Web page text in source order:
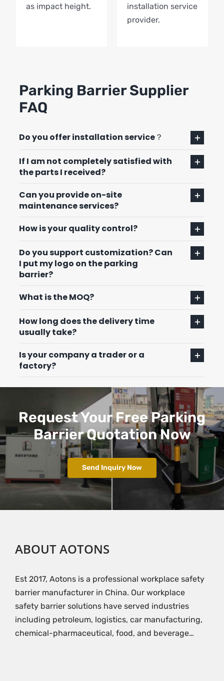
as impact height.
installation service
provider.
Parking Barrier Supplier
FAQ
Do you offer installation service？
If I am not completely satisfied with
the parts I received?
Can you provide on-site
maintenance services?
How is your quality control?
Do you support customization? Can
I put my logo on the parking
barrier?
What is the MOQ?
How long does the delivery time
usually take?
Is your company a trader or a
factory?
Request Your Free Parking
Barrier Quotation Now
Send Inquiry Now
ABOUT AOTONS
Est 2017, Aotons is a professional workplace safety
barrier manufacturer in China. Our workplace
safety barrier solutions have served industries
including petroleum, logistics, car manufacturing,
chemical-pharmaceutical, food, and beverage…